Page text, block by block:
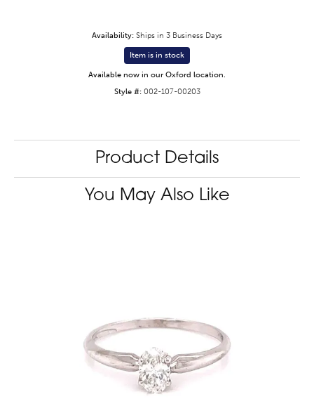
Availability: Ships in 3 Business Days
Item is in stock
Available now in our Oxford location.
Style #: 002-107-00203
Product Details
You May Also Like